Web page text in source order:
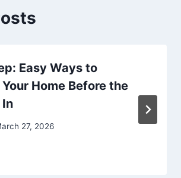
Easy Ways to
Home Before the
27, 2026